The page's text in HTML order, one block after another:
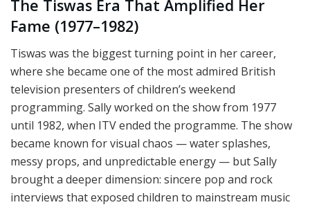
The Tiswas Era That Amplified Her
Fame (1977–1982)
Tiswas was the biggest turning point in her career,
where she became one of the most admired British
television presenters of children’s weekend
programming. Sally worked on the show from 1977
until 1982, when ITV ended the programme. The show
became known for visual chaos — water splashes,
messy props, and unpredictable energy — but Sally
brought a deeper dimension: sincere pop and rock
interviews that exposed children to mainstream music